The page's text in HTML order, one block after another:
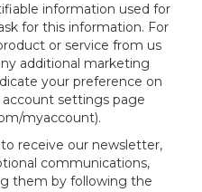
information used for
for this information. For
or service from us
additional marketing
your preference on
settings page
myaccount).
our newsletter,
communications,
them by following the